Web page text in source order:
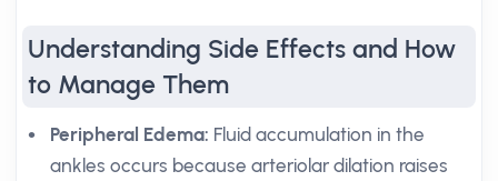
Understanding Side Effects and How
to Manage Them
Peripheral Edema: Fluid accumulation in the
ankles occurs because arteriolar dilation raises